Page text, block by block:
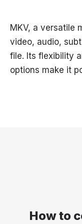
MKV, a versatile
video, audio,
file. Its flexibility
options make it
How to